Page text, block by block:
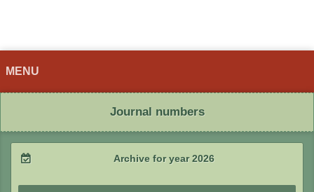
MENU
Journal numbers
Archive for year 2026